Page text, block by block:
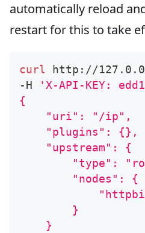
automatically reload
restart for this to take
curl http://
-H
'X-API-KEY:
{
    "uri": "/ip",
    "plugins": {},
    "upstream": {
"type":
        "nodes": {
        }
    }